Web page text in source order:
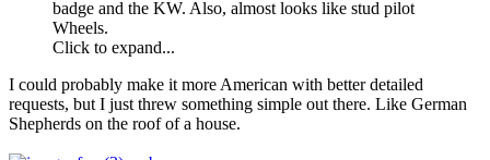
badge and the KW. Also, almost looks like stud pilot
Wheels.
Click to expand...
I could probably make it more American with better detailed
requests, but I just threw something simple out there. Like German
Shepherds on the roof of a house.